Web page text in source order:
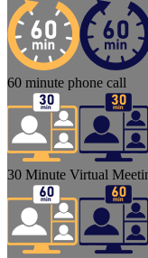
60 minute phone call
30 Minute Virtual